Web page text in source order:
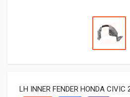
LH INNER FENDER HONDA CIVIC